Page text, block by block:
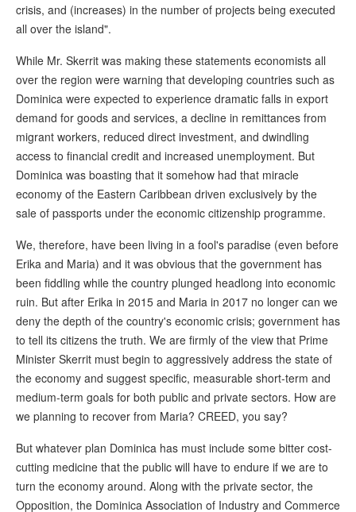
crisis, and (increases) in the number of projects being executed
all over the island".
While Mr. Skerrit was making these statements economists all
over the region were warning that developing countries such as
Dominica were expected to experience dramatic falls in export
demand for goods and services, a decline in remittances from
migrant workers, reduced direct investment, and dwindling
access to financial credit and increased unemployment. But
Dominica was boasting that it somehow had that miracle
economy of the Eastern Caribbean driven exclusively by the
sale of passports under the economic citizenship programme.
We, therefore, have been living in a fool's paradise (even before
Erika and Maria) and it was obvious that the government has
been fiddling while the country plunged headlong into economic
ruin. But after Erika in 2015 and Maria in 2017 no longer can we
deny the depth of the country's economic crisis; government has
to tell its citizens the truth. We are firmly of the view that Prime
Minister Skerrit must begin to aggressively address the state of
the economy and suggest specific, measurable short-term and
medium-term goals for both public and private sectors. How are
we planning to recover from Maria? CREED, you say?
But whatever plan Dominica has must include some bitter cost-
cutting medicine that the public will have to endure if we are to
turn the economy around. Along with the private sector, the
Opposition, the Dominica Association of Industry and Commerce